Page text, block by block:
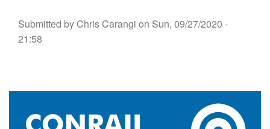
Submitted byChris Carangi on Sun, 09/27/2020 -
21:58